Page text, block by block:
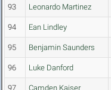
93 Leonardo Martinez
94 Ean Lindley
95 Benjamin Saunders
96 Luke Danford
97 Camden Kaiser